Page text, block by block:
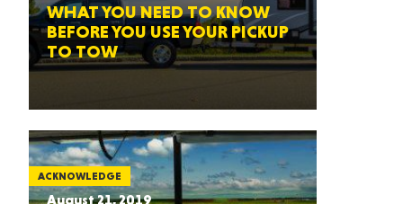
WHAT YOU NEED TO KNOW
BEFORE YOU USE YOUR PICKUP
TO TOW
ACKNOWLEDGE
August 21, 2019